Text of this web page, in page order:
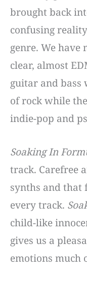
brought back
confusing
genre. We
clear, almost
guitar and
of rock while
indie-pop and
Soaking In
track. Carefree
synths and that
every track.
child-like
gives us a
emotions much